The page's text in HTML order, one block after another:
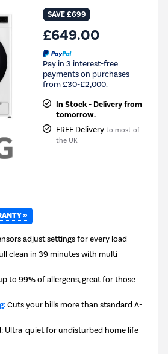
SAVE £699
£649.00
Pay in 3 interest-free
payments on purchases
from £30-£2,000.
In Stock - Delivery from
tomorrow.
FREE Delivery to most of
the UK
»
adjust settings for every load
clean in 39 minutes with multi-
to 99% of allergens, great for those
Cuts your bills more than standard A-
Ultra-quiet for undisturbed home life